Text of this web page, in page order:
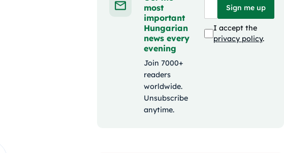
most
important
Hungarian
news every
evening
Join 7000+
readers
worldwide.
Unsubscribe
anytime.
Sign me up
I accept the
privacy policy.